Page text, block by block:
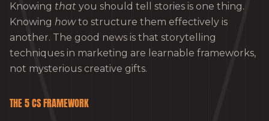
Knowing that you should tell stories is one thing.
Knowing howto structure them effectively is
another. The good news is that storytelling
techniques in marketing are learnable frameworks,
not mysterious creative gifts.
THE 5 CS FRAMEWORK